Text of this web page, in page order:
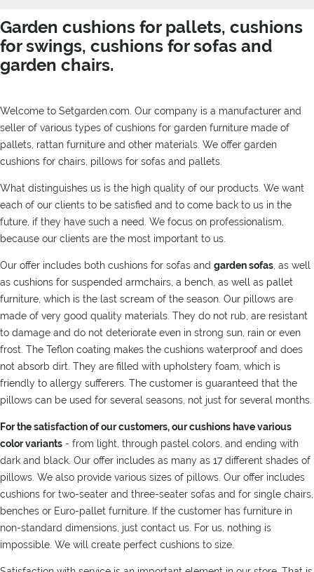
Garden cushions for pallets, cushions
for swings, cushions for sofas and
garden chairs.
Welcome to Setgarden.com. Our company is a manufacturer and
seller of various types of cushions for garden furniture made of
pallets, rattan furniture and other materials. We offer garden
cushions for chairs, pillows for sofas and pallets.
What distinguishes us is the high quality of our products. We want
each of our clients to be satisfied and to come back to us in the
future, if they have such a need. We focus on professionalism,
because our clients are the most important to us.
Our offer includes both cushions for sofas and garden sofas , as well
as cushions for suspended armchairs, a bench, as well as pallet
furniture, which is the last scream of the season. Our pillows are
made of very good quality materials. They do not rub, are resistant
to damage and do not deteriorate even in strong sun, rain or even
frost. The Teflon coating makes the cushions waterproof and does
not absorb dirt. They are filled with upholstery foam, which is
friendly to allergy sufferers. The customer is guaranteed that the
pillows can be used for several seasons, not just for several months.
For the satisfaction of our customers, our cushions have various
color variants - from light, through pastel colors, and ending with
dark and black. Our offer includes as many as 17 different shades of
pillows. We also provide various sizes of pillows. Our offer includes
cushions for two-seater and three-seater sofas and for single chairs,
benches or Euro-pallet furniture. If the customer has furniture in
non-standard dimensions, just contact us. For us, nothing is
impossible. We will create perfect cushions to size.